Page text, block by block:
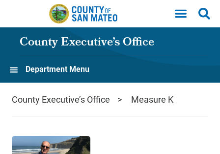
Skip to main content
County Executive’s Office
Department Menu
County Executive’s Office Measure K